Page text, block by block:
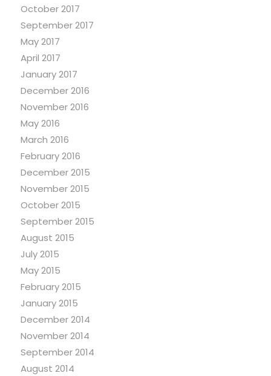
October 2017
September 2017
May 2017
April 2017
January 2017
December 2016
November 2016
May 2016
March 2016
February 2016
December 2015
November 2015
October 2015
September 2015
August 2015
July 2015
May 2015
February 2015
January 2015
December 2014
November 2014
September 2014
August 2014